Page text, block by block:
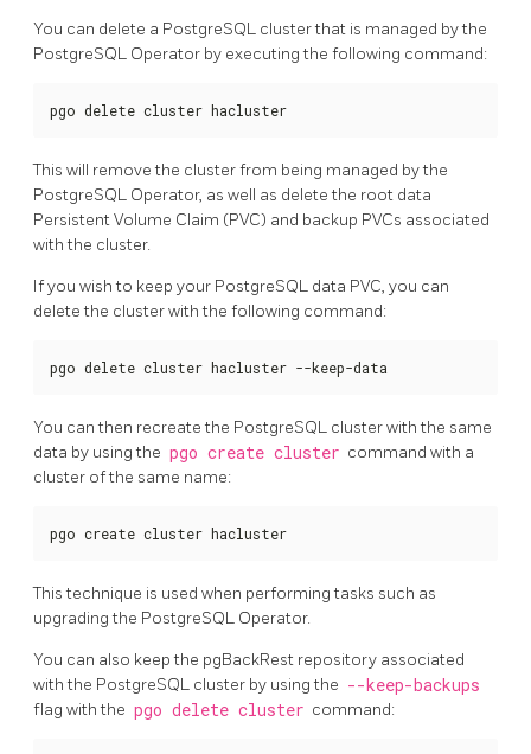
You can delete a PostgreSQL cluster that is managed by the
PostgreSQL Operator by executing the following command:
pgo delete cluster hacluster
This will remove the cluster from being managed by the
PostgreSQL Operator, as well as delete the root data
Persistent Volume Claim (PVC) and backup PVCs associated
with the cluster.
If you wish to keep your PostgreSQL data PVC, you can
delete the cluster with the following command:
pgo delete cluster hacluster --keep-data
You can then recreate the PostgreSQL cluster with the same
data by using the pgo create cluster command with a
cluster of the same name:
pgo create cluster hacluster
This technique is used when performing tasks such as
upgrading the PostgreSQL Operator.
You can also keep the pgBackRest repository associated
with the PostgreSQL cluster by using the --keep-backups
flag with the pgo delete cluster command: